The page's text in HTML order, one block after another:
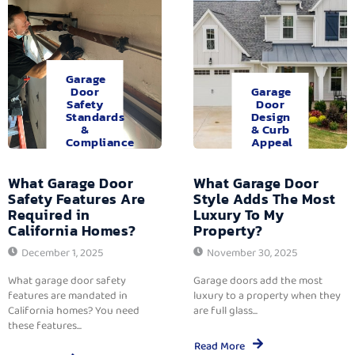
Garage
Door
Safety
Standards
&
Compliance
What Garage Door
Safety Features Are
Required in
California Homes?
December 1, 2025
What garage door safety
features are mandated in
California homes? You need
these features...
Garage
Door
Design
& Curb
Appeal
What Garage Door
Style Adds The Most
Luxury To My
Property?
November 30, 2025
Garage doors add the most
luxury to a property when they
are full glass...
Read More